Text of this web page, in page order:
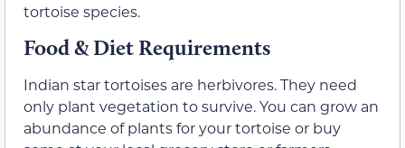
tortoise species.
Food & Diet Requirements
Indian star tortoises are herbivores. They need
only plant vegetation to survive. You can grow an
abundance of plants for your tortoise or buy